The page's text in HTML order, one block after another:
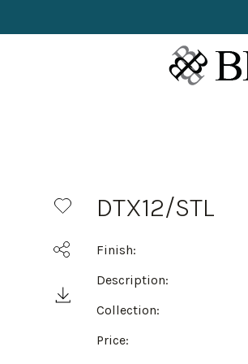
DTX12/STL
Finish:
Description:
Collection:
Price: